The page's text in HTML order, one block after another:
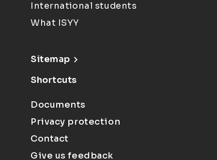
International students
What ISYY
Sitemap
Shortcuts
Documents
Privacy protection
Contact
Give us feedback